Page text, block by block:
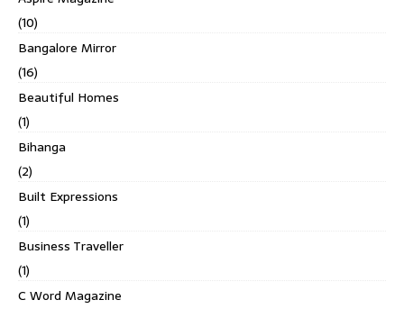
(10)
Bangalore Mirror
(16)
Beautiful Homes
(1)
Bihanga
(2)
Built Expressions
(1)
Business Traveller
(1)
C Word Magazine